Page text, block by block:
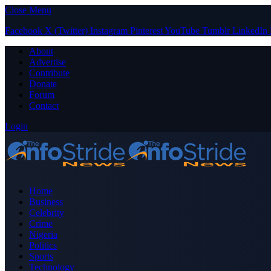
Close Menu
Facebook X (Twitter) Instagram PinterestYouTube Tumblr LinkedIn
About
Advertise
Contribute
Donate
Forum
Contact
Login
Home
Business
Celebrity
Crime
Nigeria
Politics
Sports
Technology